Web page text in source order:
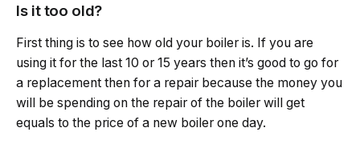
Is it too old?
First thing is to see how old your boiler is. If you are
using it for the last 10 or 15 years then it’s good to go for
a replacement then for a repair because the money you
will be spending on the repair of the boiler will get
equals to the price of a new boiler one day.